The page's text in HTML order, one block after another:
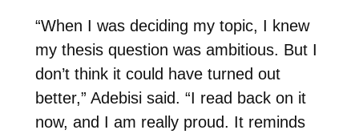
“When I was deciding my topic, I knew
my thesis question was ambitious. But I
don’t think it could have turned out
better,” Adebisi said. “I read back on it
now, and I am really proud. It reminds